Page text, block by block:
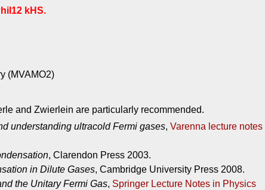
kHS.
(MVAMO2)
and Zwierlein are particularly recommended.
understanding ultracold Fermi gases, Varenna lecture notes
, Clarendon Press 2003.
in Dilute Gases, Cambridge University Press 2008.
the Unitary Fermi Gas, Springer Lecture Notes in Physics